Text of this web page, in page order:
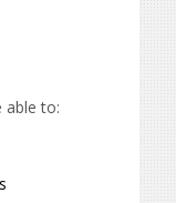
able to: